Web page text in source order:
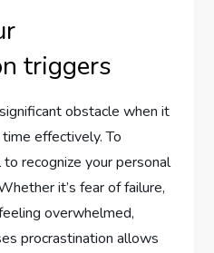
triggers
obstacle when it
effectively. To
to recognize your personal
it’s fear of failure,
overwhelmed,
procrastination allows